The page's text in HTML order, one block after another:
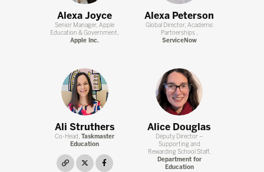
Alexa Joyce
Senior Manager, Apple
Education & Government,
Apple Inc.
Alexa Peterson
Global Director, Academic
Partnerships ,
ServiceNow
Ali Struthers
Co-Head,Taskmaster
Education
link twitterfacebook
Alice Douglas
Deputy Director –
Supporting and
Rewarding School Staff,
Department for
Education